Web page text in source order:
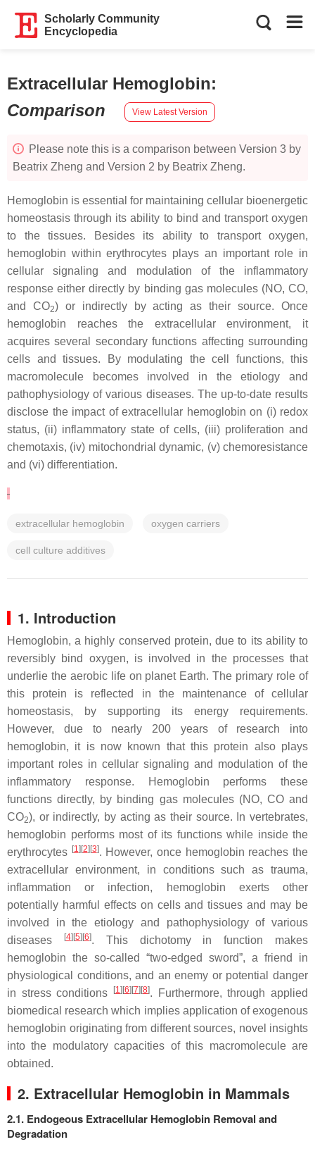
Scholarly Community
Encyclopedia
Extracellular Hemoglobin:
Comparison
View Latest Version
Please note this is a comparison between Version 3 by
Beatrix Zheng and Version 2 by Beatrix Zheng.
Hemoglobin is essential for maintaining cellular bioenergetic
homeostasis through its ability to bind and transport oxygen
to the tissues. Besides its ability to transport oxygen,
hemoglobin within erythrocytes plays an important role in
cellular signaling and modulation of the inflammatory
response either directly by binding gas molecules (NO, CO,
and CO2) or indirectly by acting as their source. Once
hemoglobin reaches the extracellular environment, it
acquires several secondary functions affecting surrounding
cells and tissues. By modulating the cell functions, this
macromolecule becomes involved in the etiology and
pathophysiology of various diseases. The up-to-date results
disclose the impact of extracellular hemoglobin on (i) redox
status, (ii) inflammatory state of cells, (iii) proliferation and
chemotaxis, (iv) mitochondrial dynamic, (v) chemoresistance
and (vi) differentiation.
extracellular hemoglobin oxygen carriers
cell culture additives
1. Introduction
Hemoglobin, a highly conserved protein, due to its ability to
reversibly bind oxygen, is involved in the processes that
underlie the aerobic life on planet Earth. The primary role of
this protein is reflected in the maintenance of cellular
homeostasis, by supporting its energy requirements.
However, due to nearly 200 years of research into
hemoglobin, it is now known that this protein also plays
important roles in cellular signaling and modulation of the
inflammatory response. Hemoglobin performs these
functions directly, by binding gas molecules (NO, CO and
CO2), or indirectly, by acting as their source. In vertebrates,
hemoglobin performs most of its functions while inside the
erythrocytes [1][2][3]. However, once hemoglobin reaches the
extracellular environment, in conditions such as trauma,
inflammation or infection, hemoglobin exerts other
potentially harmful effects on cells and tissues and may be
involved in the etiology and pathophysiology of various
diseases
[4][5][6]. This dichotomy in function makes
hemoglobin the so-called “two-edged sword”, a friend in
physiological conditions, and an enemy or potential danger
in stress conditions
[1][6][7][8]. Furthermore, through applied
biomedical research which implies application of exogenous
hemoglobin originating from different sources, novel insights
into the modulatory capacities of this macromolecule are
obtained.
2. Extracellular Hemoglobin in Mammals
2.1. Endogeous Extracellular Hemoglobin Removal and
Degradation